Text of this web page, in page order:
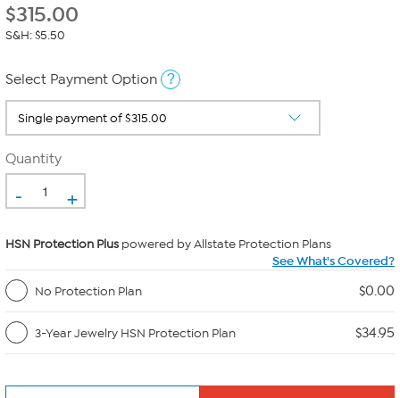
$315.00
S&H: $5.50
Select Payment Option ?
Quantity
- +
HSN Protection Plus powered by Allstate Protection Plans
See What's Covered?
No Protection Plan
$0.00
3-Year Jewelry HSN Protection Plan $34.95